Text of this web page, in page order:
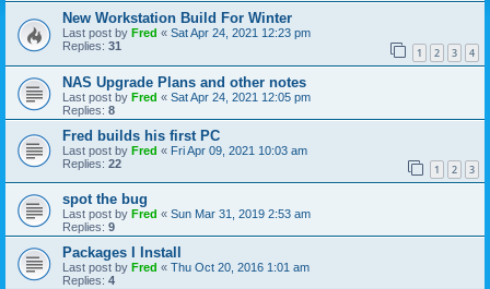
New Workstation Build For Winter
Last post by Fred « Sat Apr 24, 2021 12:23 pm
Replies: 31 1 2 3 4
NAS Upgrade Plans and other notes
Last post by Fred « Sat Apr 24, 2021 12:05 pm
Replies: 8
Fred builds his first PC
Last post by Fred « Fri Apr 09, 2021 10:03 am
Replies: 22 1 2 3
spot the bug
Last post by Fred « Sun Mar 31, 2019 2:53 am
Replies: 9
Packages I Install
Last post by Fred « Thu Oct 20, 2016 1:01 am
Replies: 4